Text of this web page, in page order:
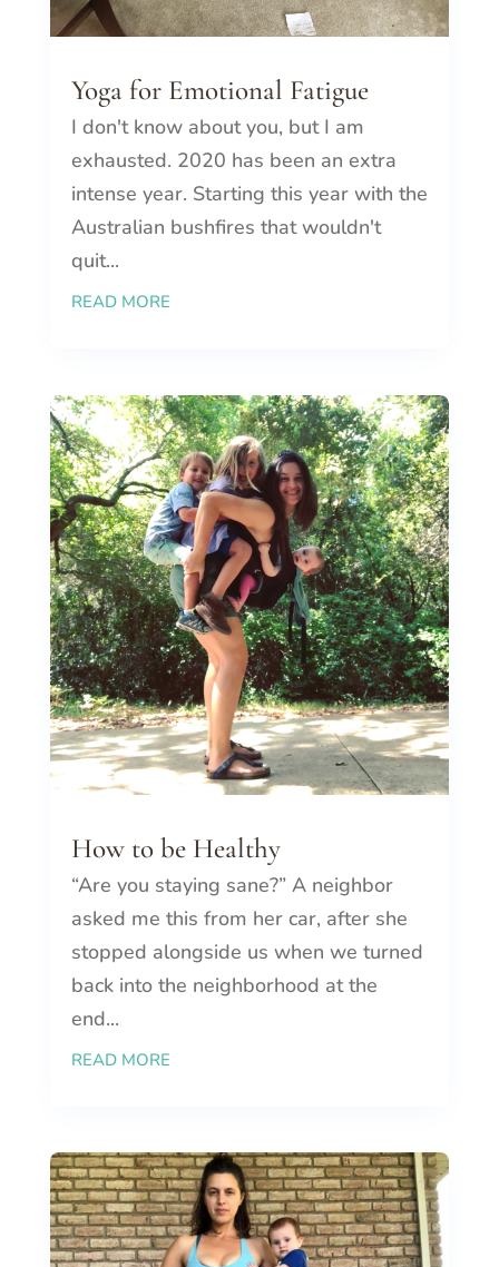
Yoga for Emotional Fatigue
I don't know about you, but I am
exhausted. 2020 has been an extra
intense year. Starting this year with the
Australian bushfires that wouldn't
quit...
READ MORE
How to be Healthy
“Are you staying sane?” A neighbor
asked me this from her car, after she
stopped alongside us when we turned
back into the neighborhood at the
end...
READ MORE